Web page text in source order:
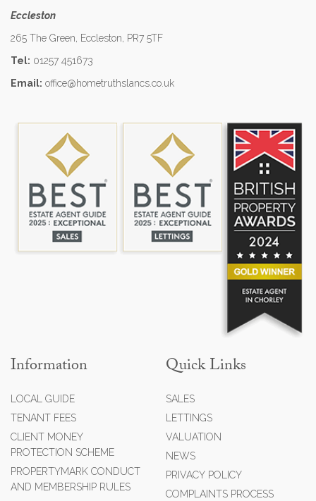
Eccleston
265 The Green, Eccleston, PR7 5TF
Tel: 01257 451673
Email: office@hometruthslancs.co.uk
Information
LOCAL GUIDE
TENANT FEES
CLIENT MONEY
PROTECTION SCHEME
PROPERTYMARK CONDUCT
AND MEMBERSHIP RULES
Quick Links
SALES
LETTINGS
VALUATION
NEWS
PRIVACY POLICY
COMPLAINTS PROCESS